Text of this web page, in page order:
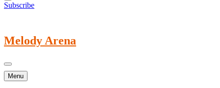
Subscribe
Melody Arena
Menu